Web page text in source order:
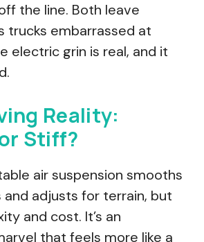
the line. Both leave
trucks embarrassed at
electric grin is real, and it
Reality:
Stiff?
air suspension smooths
and adjusts for terrain, but
and cost. It’s an
that feels more like a